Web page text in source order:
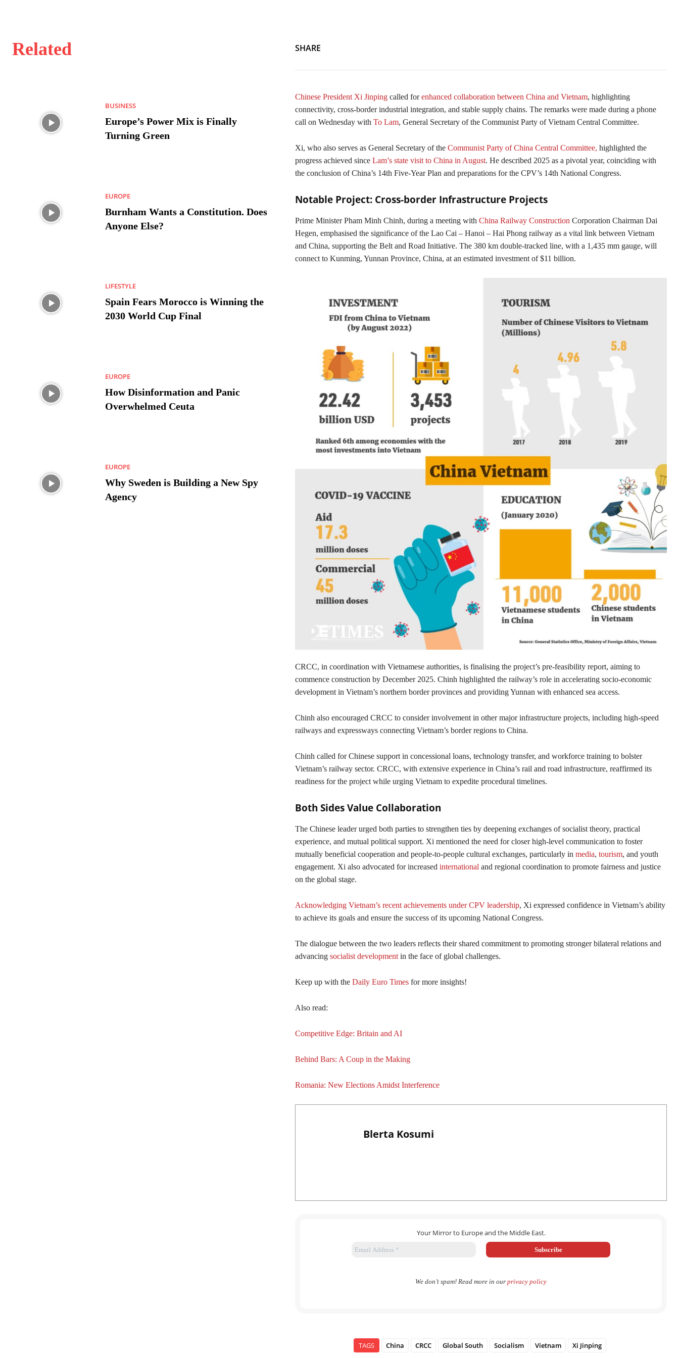
Related
BUSINESS
Europe’s Power Mix is Finally
Turning Green
EUROPE
Burnham Wants a Constitution. Does
Anyone Else?
LIFESTYLE
Spain Fears Morocco is Winning the
2030 World Cup Final
EUROPE
How Disinformation and Panic
Overwhelmed Ceuta
EUROPE
Why Sweden is Building a New Spy
Agency
SHARE
Chinese President Xi Jinping called forenhanced collaboration between China and Vietnam, highlighting
connectivity, cross-border industrial integration, and stable supply chains. The remarks were made during a phone
call on Wednesday with To Lam, General Secretary of the Communist Party of Vietnam Central Committee.
Xi, who also serves as General Secretary of the Communist Party of China Central Committee, highlighted the
progress achieved since Lam’s state visit to China in August. He described 2025 as a pivotal year, coinciding with
the conclusion of China’s 14th Five-Year Plan and preparations for the CPV’s 14th National Congress.
Notable Project: Cross-border Infrastructure Projects
Prime Minister Pham Minh Chinh, during a meeting with China Railway Construction Corporation Chairman Dai
Hegen, emphasised the significance of the Lao Cai – Hanoi – Hai Phong railway as a vital link between Vietnam
and China, supporting the Belt and Road Initiative. The 380 km double-tracked line, with a 1,435 mm gauge, will
connect to Kunming, Yunnan Province, China, at an estimated investment of $11 billion.
CRCC, in coordination with Vietnamese authorities, is finalising the project’s pre-feasibility report, aiming to
commence construction by December 2025. Chinh highlighted the railway’s role in accelerating socio-economic
development in Vietnam’s northern border provinces and providing Yunnan with enhanced sea access.
Chinh also encouraged CRCC to consider involvement in other major infrastructure projects, including high-speed
railways and expressways connecting Vietnam’s border regions to China.
Chinh called for Chinese support in concessional loans, technology transfer, and workforce training to bolster
Vietnam’s railway sector. CRCC, with extensive experience in China’s rail and road infrastructure, reaffirmed its
readiness for the project while urging Vietnam to expedite procedural timelines.
Both Sides Value Collaboration
The Chinese leader urged both parties to strengthen ties by deepening exchanges of socialist theory, practical
experience, and mutual political support. Xi mentioned the need for closer high-level communication to foster
mutually beneficial cooperation and people-to-people cultural exchanges, particularly in media, tourism, and youth
engagement. Xi also advocated for increased international and regional coordination to promote fairness and justice
on the global stage.
Acknowledging Vietnam’s recent achievements under CPV leadership, Xi expressed confidence in Vietnam’s ability
to achieve its goals and ensure the success of its upcoming National Congress.
The dialogue between the two leaders reflects their shared commitment to promoting stronger bilateral relations and
advancing socialist development in the face of global challenges.
Keep up with the Daily Euro Times for more insights!
Also read:
Competitive Edge: Britain and AI
Behind Bars: A Coup in the Making
Romania: New Elections Amidst Interference
Blerta Kosumi
Your Mirror to Europe and the Middle East.
We don’t spam! Read more in our privacy policy
TAGS China CRCC Global South Socialism Vietnam Xi Jinping